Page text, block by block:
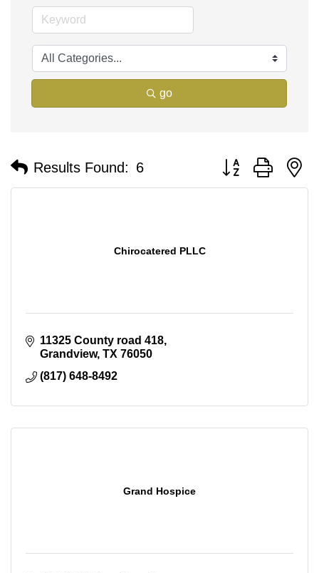
go
Results Found: 6 Button group with
Chirocatered PLLC
11325 County road 418
Grandview TX 76050
(817) 648-8492
Grand Hospice